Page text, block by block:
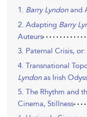
1. Barry Lyndonand
2. Adapting Barry
Auteurs
3. Paternal Crisis,
4. Transnational
Lyndonas Irish
5. The Rhythm and
Cinema, Stillness